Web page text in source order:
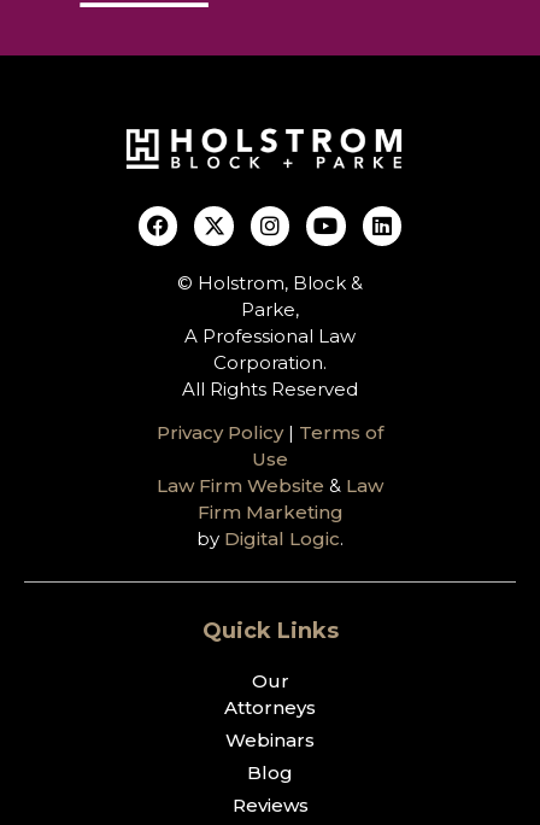
© Holstrom, Block &
Parke,
A Professional Law
Corporation.
All Rights Reserved
Privacy Policy| Terms of
Use
Law Firm Website & Law
Firm Marketing
by Digital Logic.
Quick Links
Our
Attorneys
Webinars
Blog
Reviews